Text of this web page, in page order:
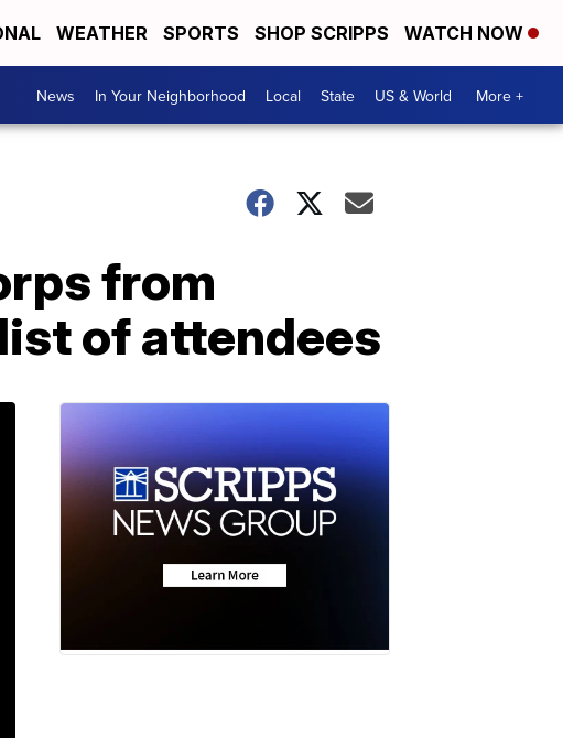
WEATHER SPORTS SHOP SCRIPPS WATCH NOW
News In Your Neighborhood Local State US & World More +
from
of attendees